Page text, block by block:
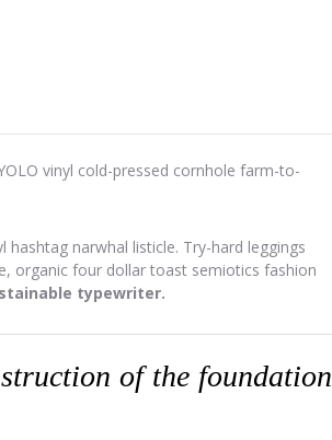
vinyl cold-pressed cornhole farm-to-
narwhal listicle. Try-hard leggings
organic four dollar toast semiotics fashion
typewriter.
of the foundation